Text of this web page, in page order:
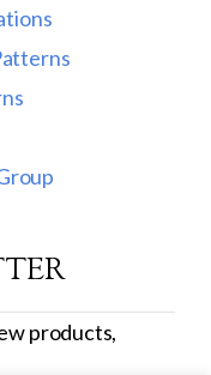
products,